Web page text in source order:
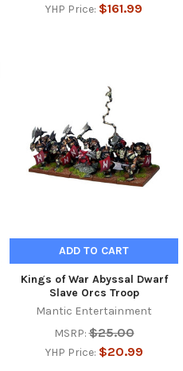
YHP Price: $161.99
ADD TO CART
Kings of War Abyssal Dwarf
Slave Orcs Troop
Mantic Entertainment
MSRP: $25.00
YHP Price: $20.99